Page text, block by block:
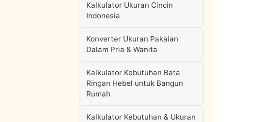
Kalkulator Ukuran Cincin
Indonesia
Konverter Ukuran Pakaian
Dalam Pria & Wanita
Kalkulator Kebutuhan Bata
Ringan Hebel untuk Bangun
Rumah
Kalkulator Kebutuhan & Ukuran